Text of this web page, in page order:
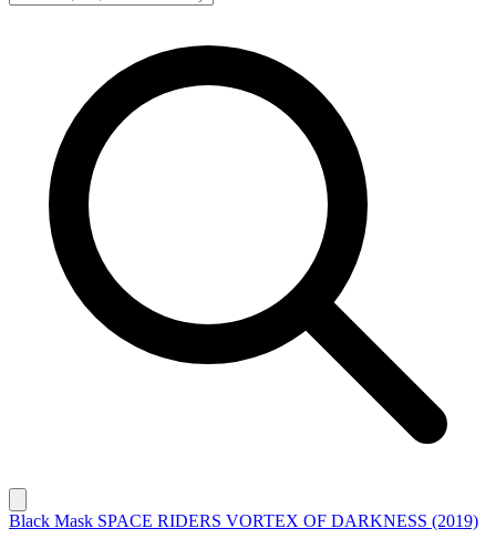
Black Mask SPACE RIDERS VORTEX OF DARKNESS (2019)